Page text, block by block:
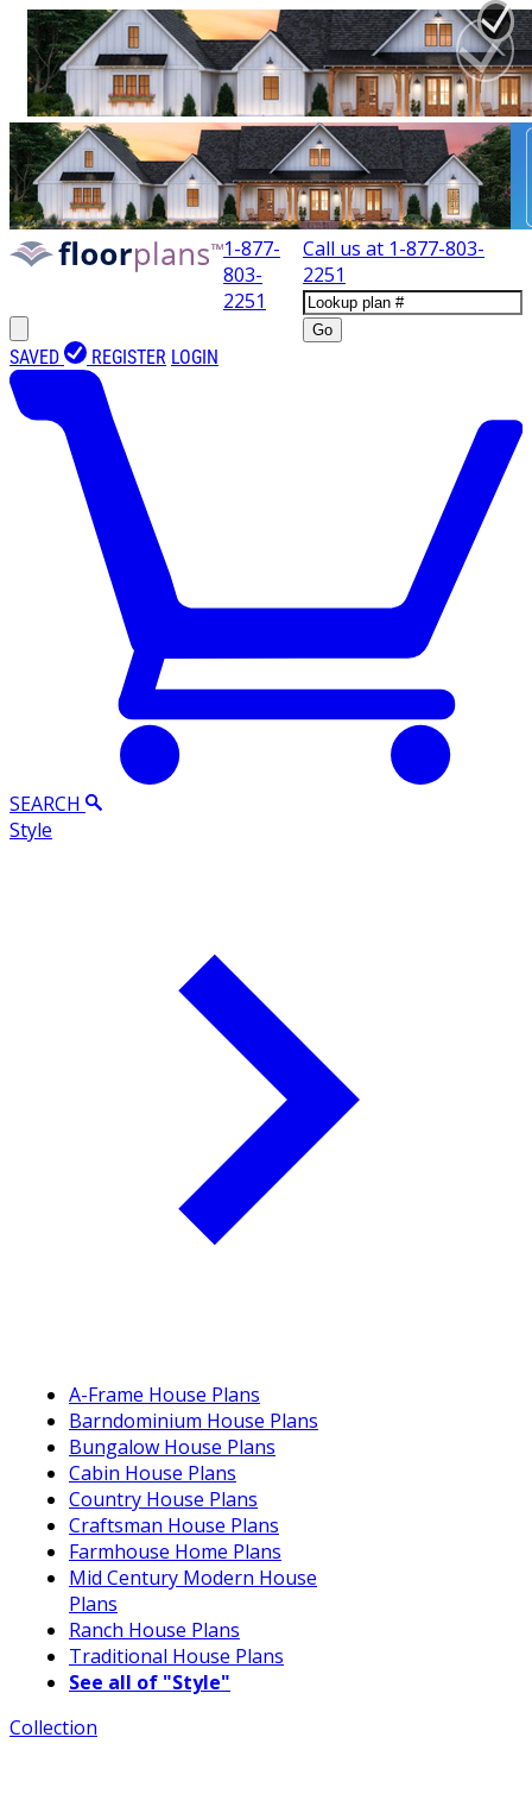
1-877-
803-
2251
Call us at 1-877-803-
2251
Go
SAVED REGISTER LOGIN
SEARCH
Style
A-Frame House Plans
Barndominium House Plans
Bungalow House Plans
Cabin House Plans
Country House Plans
Craftsman House Plans
Farmhouse Home Plans
Mid Century Modern House
Plans
Ranch House Plans
Traditional House Plans
See all of "Style"
Collection